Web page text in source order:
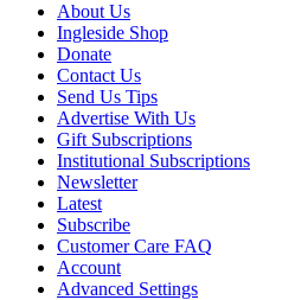
About Us
Ingleside Shop
Donate
Contact Us
Send Us Tips
Advertise With Us
Gift Subscriptions
Institutional Subscriptions
Newsletter
Latest
Subscribe
Customer Care FAQ
Account
Advanced Settings